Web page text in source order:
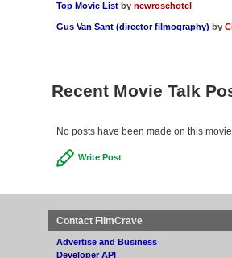
Top Movie List by newrosehotel
Gus Van Sant (director filmography) by
Recent Movie Talk
No posts have been made on this
Write Post
Contact FilmCrave
Advertise and Business
Developer API